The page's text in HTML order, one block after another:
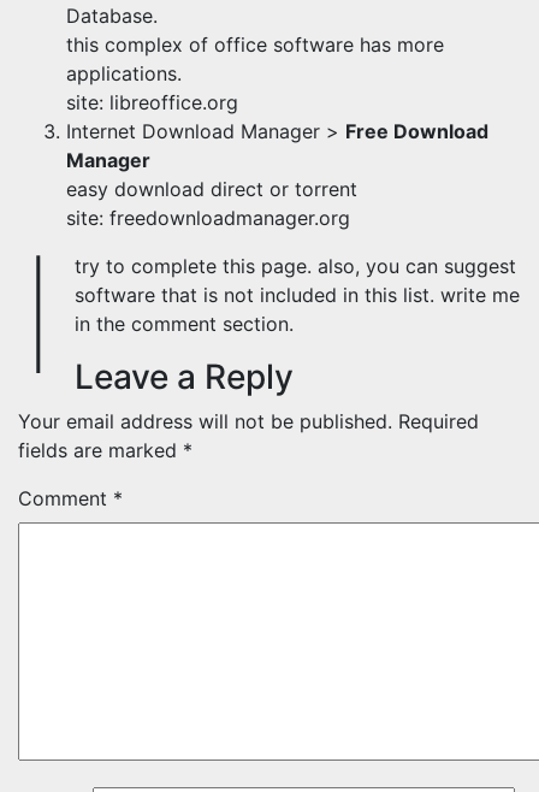
Database.
this complex of office software has more
applications.
site: libreoffice.org
Internet Download Manager > Free Download
Manager
easy download direct or torrent
site: freedownloadmanager.org
I
try to complete this page. also, you can suggest
software that is not included in this list. write me
in the comment section.
Leave a Reply
Your email address will not be published. Required
fields are marked *
Comment *